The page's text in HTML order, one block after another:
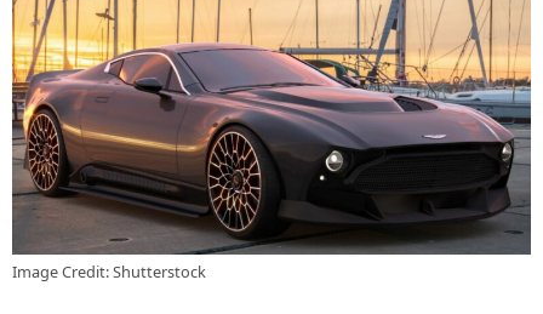
Image Credit: Shutterstock